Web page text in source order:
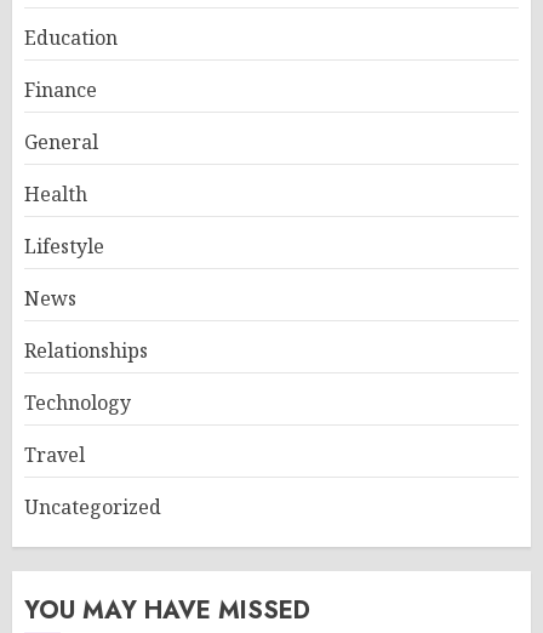
Education
Finance
General
Health
Lifestyle
News
Relationships
Technology
Travel
Uncategorized
YOU MAY HAVE MISSED